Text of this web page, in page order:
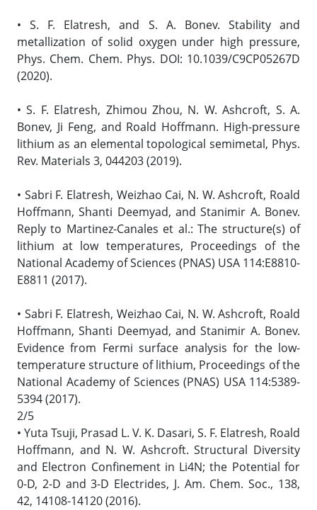
• S. F. Elatresh, and S. A. Bonev. Stability and
metallization of solid oxygen under high pressure,
Phys. Chem. Chem. Phys. DOI: 10.1039/C9CP05267D
(2020).
• S. F. Elatresh, Zhimou Zhou, N. W. Ashcroft, S. A.
Bonev, Ji Feng, and Roald Hoffmann. High-pressure
lithium as an elemental topological semimetal, Phys.
Rev. Materials 3, 044203 (2019).
• Sabri F. Elatresh, Weizhao Cai, N. W. Ashcroft, Roald
Hoffmann, Shanti Deemyad, and Stanimir A. Bonev.
Reply to Martinez-Canales et al.: The structure(s) of
lithium at low temperatures, Proceedings of the
National Academy of Sciences (PNAS) USA 114:E8810-
E8811 (2017).
• Sabri F. Elatresh, Weizhao Cai, N. W. Ashcroft, Roald
Hoffmann, Shanti Deemyad, and Stanimir A. Bonev.
Evidence from Fermi surface analysis for the low-
temperature structure of lithium, Proceedings of the
National Academy of Sciences (PNAS) USA 114:5389-
5394 (2017).
2/5
• Yuta Tsuji, Prasad L. V. K. Dasari, S. F. Elatresh, Roald
Hoffmann, and N. W. Ashcroft. Structural Diversity
and Electron Confinement in Li4N; the Potential for
0-D, 2-D and 3-D Electrides, J. Am. Chem. Soc., 138,
42, 14108-14120 (2016).